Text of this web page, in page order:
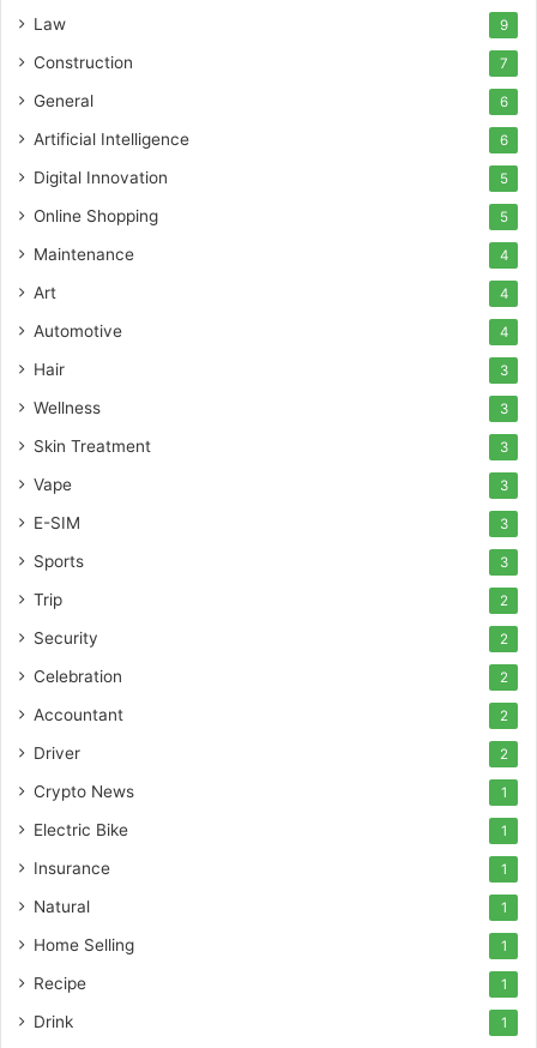
Law 9
Construction 7
General 6
Artificial Intelligence 6
Digital Innovation 5
Online Shopping 5
Maintenance 4
Art 4
Automotive 4
Hair 3
Wellness 3
Skin Treatment 3
Vape 3
E-SIM 3
Sports 3
Trip 2
Security 2
Celebration 2
Accountant 2
Driver 2
Crypto News 1
Electric Bike 1
Insurance 1
Natural 1
Home Selling 1
Recipe 1
Drink 1